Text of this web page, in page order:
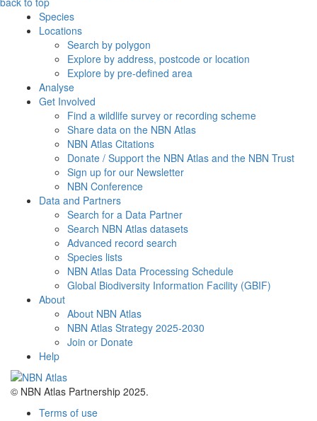
Species
Locations
Search by polygon
Explore by address, postcode or location
Explore by pre-defined area
Analyse
Get Involved
Find a wildlife survey or recording scheme
Share data on the NBN Atlas
NBN Atlas Citations
Donate / Support the NBN Atlas and the NBN Trust
Sign up for our Newsletter
NBN Conference
Data and Partners
Search for a Data Partner
Search NBN Atlas datasets
Advanced record search
Species lists
NBN Atlas Data Processing Schedule
Global Biodiversity Information Facility (GBIF)
About
About NBN Atlas
NBN Atlas Strategy 2025-2030
Join or Donate
Help
© NBN Atlas Partnership 2025.
Terms of use